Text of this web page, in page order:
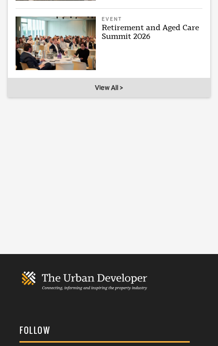
EVENT
Retirement and Aged Care
Summit 2026
View All >
FOLLOW